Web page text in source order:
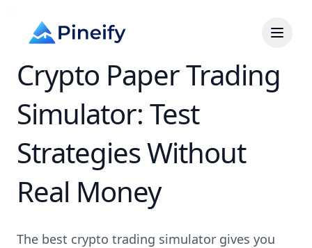
Crypto Paper Trading
Simulator: Test
Strategies Without
Real Money
The best crypto trading simulator gives you